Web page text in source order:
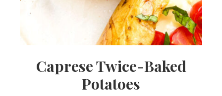
Caprese Twice-Baked
Potatoes